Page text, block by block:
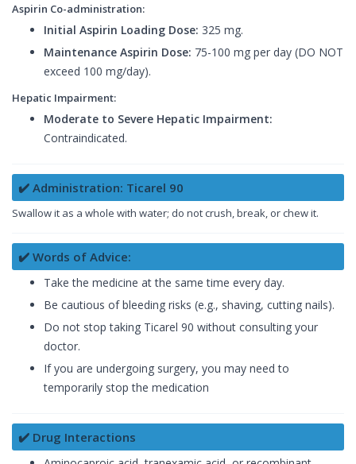
Aspirin Co-administration:
Initial Aspirin Loading Dose: 325 mg.
Maintenance Aspirin Dose: 75-100 mg per day (DO NOT
exceed 100 mg/day).
Hepatic Impairment:
Moderate to Severe Hepatic Impairment:
Contraindicated.
✔️ Administration: Ticarel 90
Swallow it as a whole with water; do not crush, break, or chew it.
✔️ Words of Advice:
Take the medicine at the same time every day.
Be cautious of bleeding risks (e.g., shaving, cutting nails).
Do not stop taking Ticarel 90 without consulting your
doctor.
If you are undergoing surgery, you may need to
temporarily stop the medication
✔️ Drug Interactions